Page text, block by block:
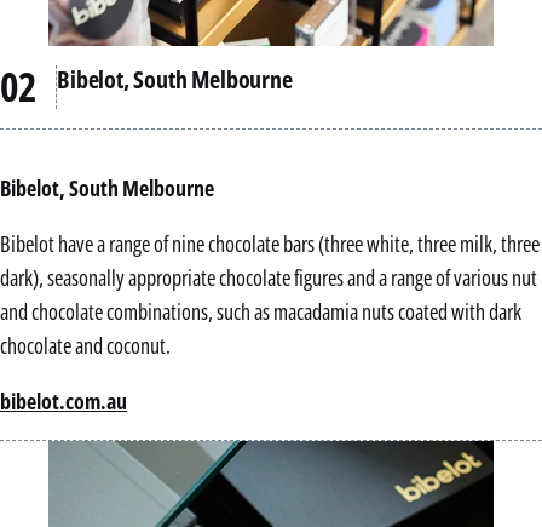
Bibelot, South Melbourne
Bibelot, South Melbourne
Bibelot have a range of nine chocolate bars (three white, three milk, three
dark), seasonally appropriate chocolate figures and a range of various nut
and chocolate combinations, such as macadamia nuts coated with dark
chocolate and coconut.
bibelot.com.au